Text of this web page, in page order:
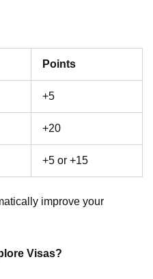
Points
+5
+20
+5 or +15
improve your
Visas?